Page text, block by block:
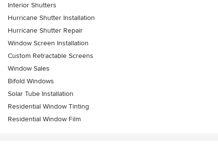
Interior Shutters
Hurricane Shutter Installation
Hurricane Shutter Repair
Window Screen Installation
Custom Retractable Screens
Window Sales
Bifold Windows
Solar Tube Installation
Residential Window Tinting
Residential Window Film